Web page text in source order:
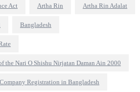
Act Artha Rin Artha Rin Adalat
Bangladesh
the Nari O Shishu Nirjatan Daman Ain 2000
Company Registration in Bangladesh